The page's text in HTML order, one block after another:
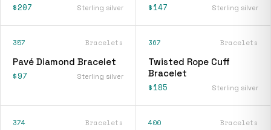
$207 Sterling silver $147 Sterling silver
357 Bracelets
Pavé Diamond Bracelet
$97 Sterling silver
367 Bracelets
Twisted Rope Cuff
Bracelet
$185 Sterling silver
374 Bracelets 400 Bracelets